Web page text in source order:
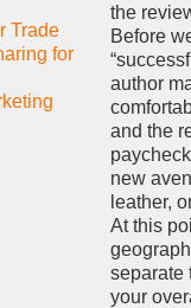
the
Before
author
and the
new
leather,
At this
separate
your
Trade
for